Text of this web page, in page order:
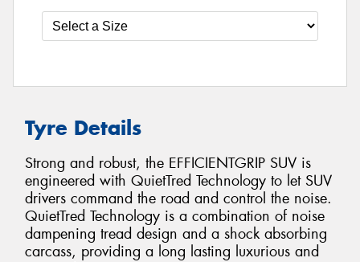
Tyre Details
Strong and robust, the EFFICIENTGRIP SUV is
engineered with QuietTred Technology to let SUV
drivers command the road and control the noise.
QuietTred Technology is a combination of noise
dampening tread design and a shock absorbing
carcass, providing a long lasting luxurious and